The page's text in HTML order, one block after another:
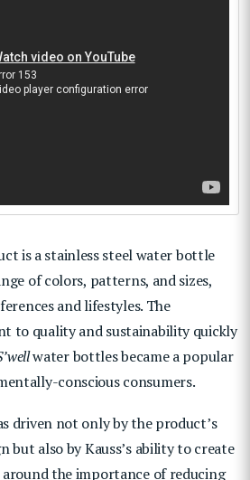
is a stainless steel water bottle
of colors, patterns, and sizes,
and lifestyles. The
to quality and sustainability quickly
water bottles became a popular
conscious consumers.
driven not only by the product’s
but also by Kauss’s ability to create
the importance of reducing